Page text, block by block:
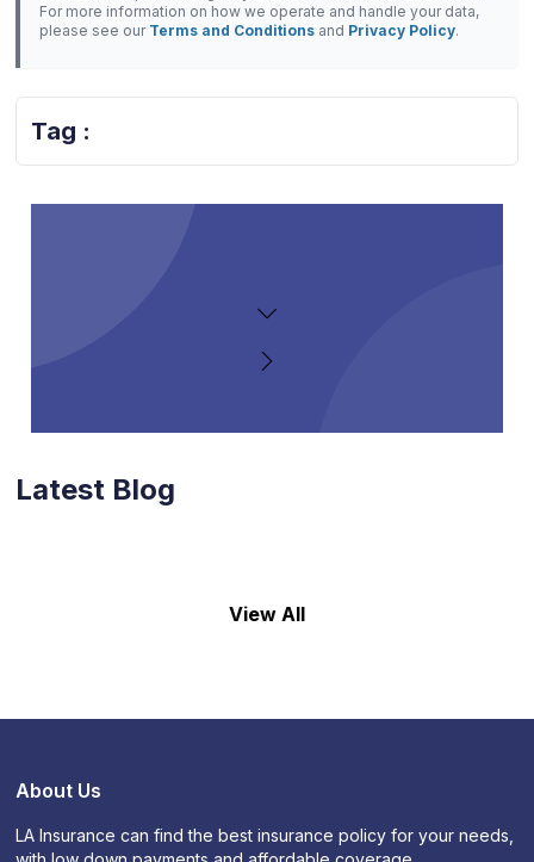
For more information on how we operate and handle your data,
please see our Terms and Conditions and Privacy Policy.
Tag :
Latest Blog
View All
About Us
LA Insurance can find the best insurance policy for your needs,